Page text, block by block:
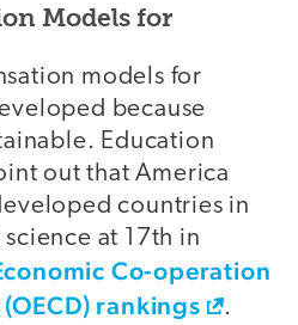
Models for
models for
because
Education
out that America
countries in
at 17th in
Co-operation
rankings
.